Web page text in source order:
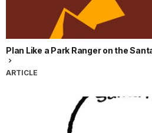
Plan Like a Park Ranger on the
ARTICLE